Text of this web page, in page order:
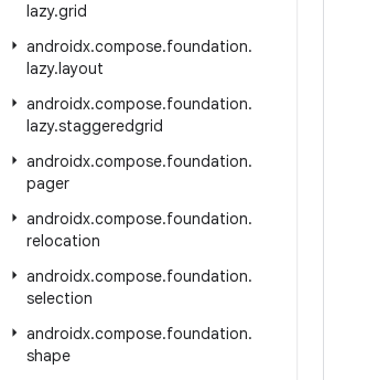
lazy.grid
androidx.compose.foundation.
lazy.layout
androidx.compose.foundation.
lazy.staggeredgrid
androidx.compose.foundation.
pager
androidx.compose.foundation.
relocation
androidx.compose.foundation.
selection
androidx.compose.foundation.
shape